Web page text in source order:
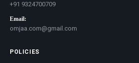
+91 9324700709
Email:
omjaa.com@gmail.com
POLICIES